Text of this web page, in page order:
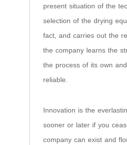
present situation of the
selection of the drying
fact, and carries out the
the company learns the
the process of its own
reliable.
Innovation is the
sooner or later if you
company can exist and